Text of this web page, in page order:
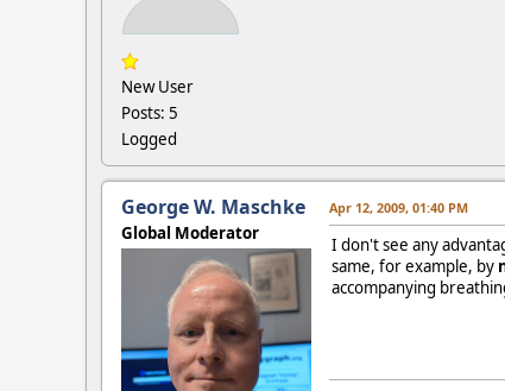
New User
Posts: 5
Logged
George W. Maschke
Global Moderator
Apr 12, 2009, 01:40 PM
I don't see any
same, for example, by
accompanying